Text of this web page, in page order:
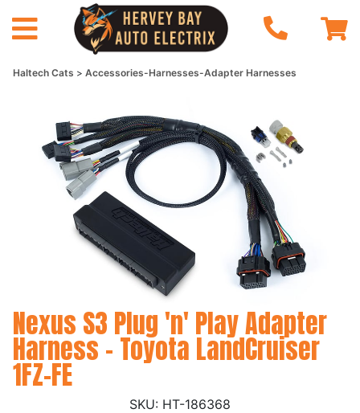
Haltech Cats Accessories-Harnesses-Adapter Harnesses
Nexus S3 Plug 'n' Play Adapter
Harness - Toyota LandCruiser
1FZ-FE
HT-186368